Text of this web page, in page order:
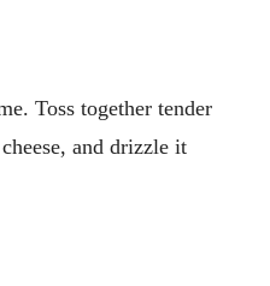
Toss together tender
and drizzle it